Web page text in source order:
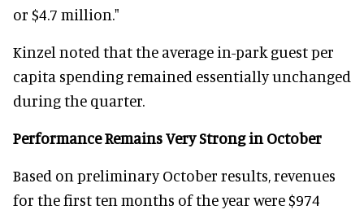
or $4.7 million."
Kinzel noted that the average in-park guest per
capita spending remained essentially unchanged
during the quarter.
Performance Remains Very Strong in October
Based on preliminary October results, revenues
for the first ten months of the year were $974